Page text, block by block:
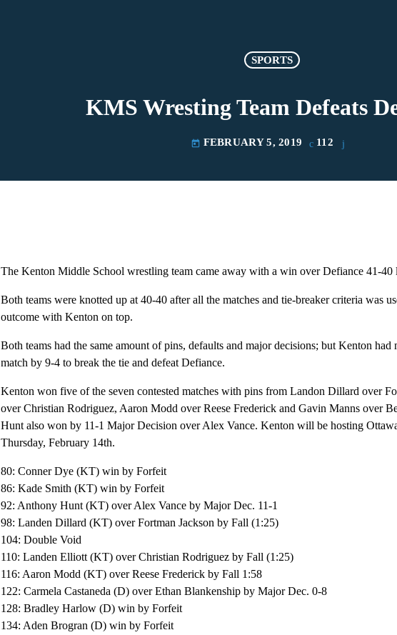
SPORTS
KMS Wresting Team Defeats
today FEBRUARY 5, 2019 112
The Kenton Middle School wrestling team came away with a win over Defiance 41-40
Both teams were knotted up at 40-40 after all the matches and tie-breaker criteria was
outcome with Kenton on top.
Both teams had the same amount of pins, defaults and major decisions; but Kenton
match by 9-4 to break the tie and defeat Defiance.
Kenton won five of the seven contested matches with pins from Landon Dillard over
over Christian Rodriguez, Aaron Modd over Reese Frederick and Gavin Manns over
Hunt also won by 11-1 Major Decision over Alex Vance. Kenton will be hosting
Thursday, February 14th.
80: Conner Dye (KT) win by Forfeit
86: Kade Smith (KT) win by Forfeit
92: Anthony Hunt (KT) over Alex Vance by Major Dec. 11-1
98: Landen Dillard (KT) over Fortman Jackson by Fall (1:25)
104: Double Void
110: Landen Elliott (KT) over Christian Rodriguez by Fall (1:25)
116: Aaron Modd (KT) over Reese Frederick by Fall 1:58
122: Carmela Castaneda (D) over Ethan Blankenship by Major Dec. 0-8
128: Bradley Harlow (D) win by Forfeit
134: Aden Brogran (D) win by Forfeit